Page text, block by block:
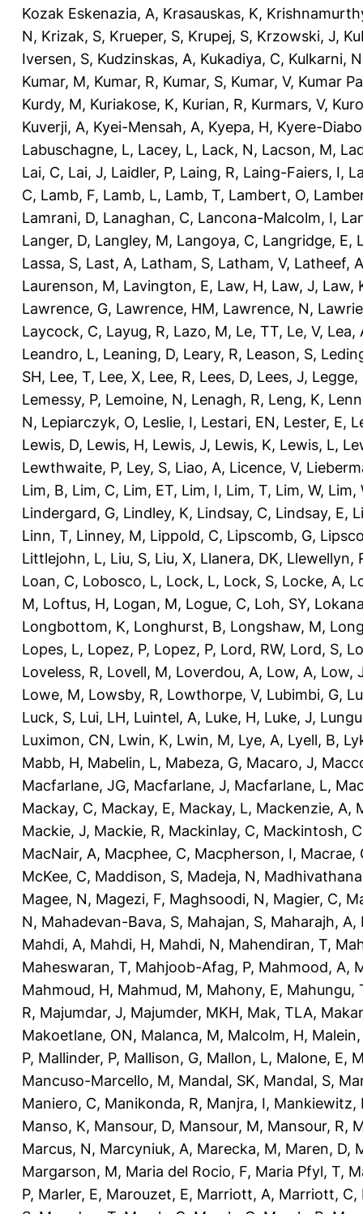
Kozak Eskenazia, A, Krasauskas, K,
N, Krizak, S, Krueper, S, Krupej, S, Krzowski, J,
Iversen, S, Kudzinskas, A, Kukadiya, C, Kulkarni, N
Kumar, M, Kumar, R, Kumar, S, Kumar, V, Kumar
Kurdy, M, Kuriakose, K, Kurian, R, Kurmars, V,
Kuverji, A, Kyei-Mensah, A, Kyepa, H, Kyere-
Labuschagne, L, Lacey, L, Lack, N, Lacson, M,
Lai, C, Lai, J, Laidler, P, Laing, R, Laing-Faiers, I,
C, Lamb, F, Lamb, L, Lamb, T, Lambert, O,
Lamrani, D, Lanaghan, C, Lancona-Malcolm, I,
Langer, D, Langley, M, Langoya, C, Langridge, E,
Lassa, S, Last, A, Latham, S, Latham, V, Latheef, A
Laurenson, M, Lavington, E, Law, H, Law, J, Law,
Lawrence, G, Lawrence, HM, Lawrence, N,
Laycock, C, Layug, R, Lazo, M, Le, TT, Le, V, Lea,
Leandro, L, Leaning, D, Leary, R, Leason, S,
SH, Lee, T, Lee, X, Lee, R, Lees, D, Lees, J, Legge,
Lemessy, P, Lemoine, N, Lenagh, R, Leng, K,
N, Lepiarczyk, O, Leslie, I, Lestari, EN, Lester, E,
Lewis, D, Lewis, H, Lewis, J, Lewis, K, Lewis, L,
Lewthwaite, P, Ley, S, Liao, A, Licence, V,
Lim, B, Lim, C, Lim, ET, Lim, I, Lim, T, Lim, W, Lim,
Lindergard, G, Lindley, K, Lindsay, C, Lindsay, E,
Linn, T, Linney, M, Lippold, C, Lipscomb, G,
Littlejohn, L, Liu, S, Liu, X, Llanera, DK, Llewellyn,
Loan, C, Lobosco, L, Lock, L, Lock, S, Locke, A,
M, Loftus, H, Logan, M, Logue, C, Loh, SY,
Longbottom, K, Longhurst, B, Longshaw, M,
Lopes, L, Lopez, P, Lopez, P, Lord, RW, Lord, S,
Loveless, R, Lovell, M, Loverdou, A, Low, A, Low,
Lowe, M, Lowsby, R, Lowthorpe, V, Lubimbi, G,
Luck, S, Lui, LH, Luintel, A, Luke, H, Luke, J,
Luximon, CN, Lwin, K, Lwin, M, Lye, A, Lyell, B,
Mabb, H, Mabelin, L, Mabeza, G, Macaro, J,
Macfarlane, JG, Macfarlane, J, Macfarlane, L,
Mackay, C, Mackay, E, Mackay, L, Mackenzie, A,
Mackie, J, Mackie, R, Mackinlay, C, Mackintosh, C
MacNair, A, Macphee, C, Macpherson, I, Macrae,
McKee, C, Maddison, S, Madeja, N,
Magee, N, Magezi, F, Maghsoodi, N, Magier, C,
N, Mahadevan-Bava, S, Mahajan, S, Maharajh, A,
Mahdi, A, Mahdi, H, Mahdi, N, Mahendiran, T,
Maheswaran, T, Mahjoob-Afag, P, Mahmood, A,
Mahmoud, H, Mahmud, M, Mahony, E, Mahungu,
R, Majumdar, J, Majumder, MKH, Mak, TLA,
Makoetlane, ON, Malanca, M, Malcolm, H, Malein,
P, Mallinder, P, Mallison, G, Mallon, L, Malone, E,
Mancuso-Marcello, M, Mandal, SK, Mandal, S,
Maniero, C, Manikonda, R, Manjra, I, Mankiewitz,
Manso, K, Mansour, D, Mansour, M, Mansour, R,
Marcus, N, Marcyniuk, A, Marecka, M, Maren, D,
Margarson, M, Maria del Rocio, F, Maria Pfyl, T,
P, Marler, E, Marouzet, E, Marriott, A, Marriott, C,